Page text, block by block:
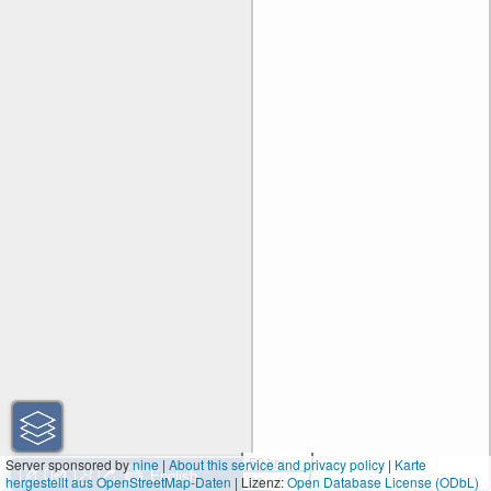
50 km
30 mi
Server sponsored bynine|About this service and privacy policy | Karte
hergestellt aus OpenStreetMap-Daten | Lizenz:Open Database License (ODbL)